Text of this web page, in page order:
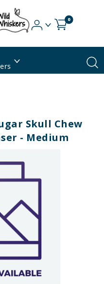
0
Skull Chew
- Medium